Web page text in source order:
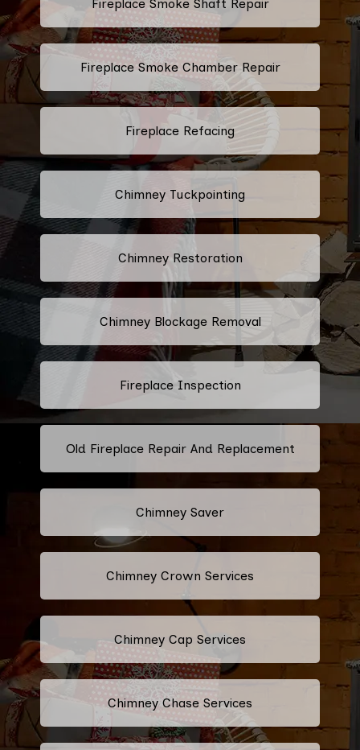
Fireplace Smoke Shaft Repair
Fireplace Smoke Chamber Repair
Fireplace Refacing
Chimney Tuckpointing
Chimney Restoration
Chimney Blockage Removal
Fireplace Inspection
Old Fireplace Repair And Replacement
Chimney Saver
Chimney Crown Services
Chimney Cap Services
Chimney Chase Services